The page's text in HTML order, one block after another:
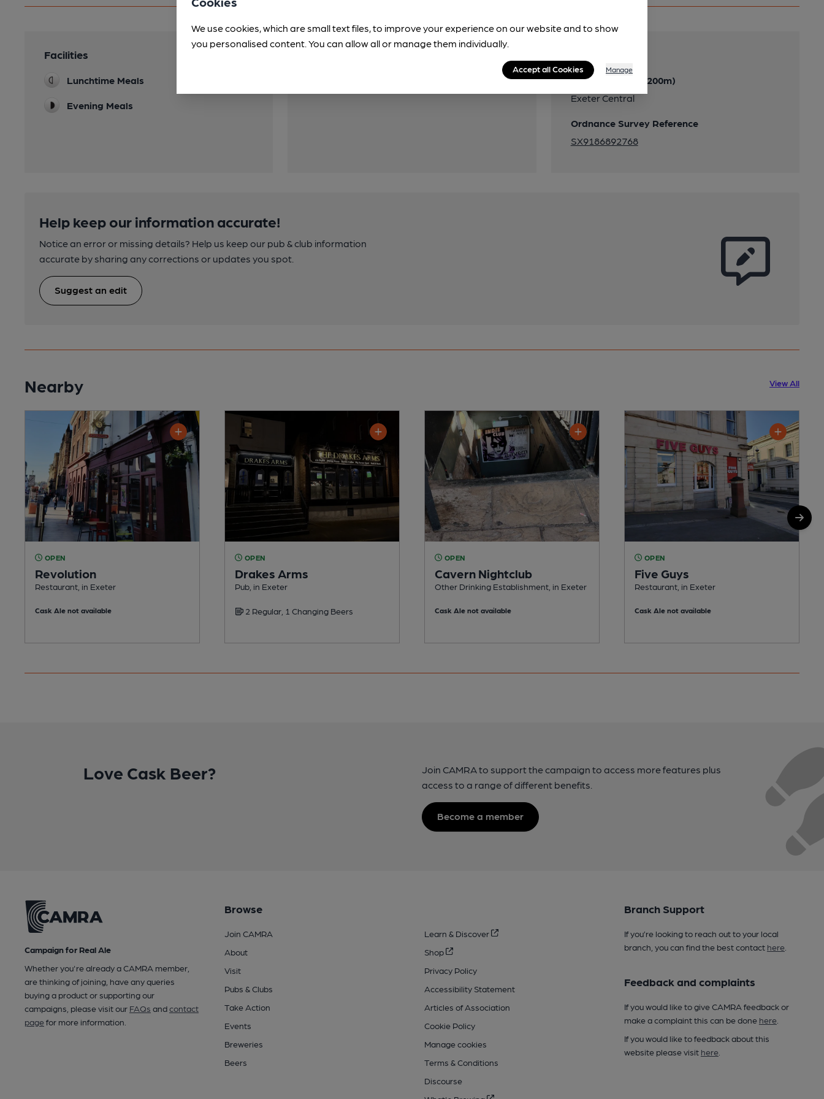
Facilities
Lunchtime Meals
Evening Meals
Nearby Station (200m)
Exeter Central
Ordnance Survey Reference
SX9186892768
Help keep our information accurate!
Notice an error or missing details? Help us keep our pub & club information
accurate by sharing any corrections or updates you spot.
Suggest an edit
Nearby View All
OPEN
Revolution
Restaurant, in Exeter
Cask Ale not available
OPEN
Drakes Arms
Pub, in Exeter
2 Regular, 1 Changing Beers
OPEN
Cavern Nightclub
Other Drinking Establishment, in Exeter
Cask Ale not available
OPEN
Five Guys
Restaurant, in Exeter
Cask Ale not available
Love Cask Beer?
Join CAMRA to support the campaign to access more features plus
access to a range of different benefits.
Become a member
Campaign for Real Ale
Whether you're already a CAMRA member,
are thinking of joining, have any queries
buying a product or supporting our
campaigns, please visit our FAQs andcontact
pagefor more information.
Browse
Join CAMRA
About
Visit
Pubs & Clubs
Take Action
Events
Breweries
Beers
Learn & Discover
Shop
Privacy Policy
Accessibility Statement
Articles of Association
Cookie Policy
Manage cookies
Terms & Conditions
Discourse
Branch Support
If you’re looking to reach out to your local
branch, you can find the best contact here.
Feedback and complaints
If you would like to give CAMRA feedback or
make a complaint this can be done here.
If you would like to feedback about this
website please visit here.
We use cookies, which are small text files, to improve your experience on our website and to show
you personalised content. You can allow all or manage them individually.
Accept all Cookies Manage